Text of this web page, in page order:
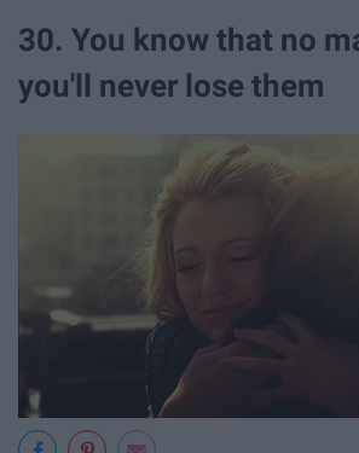
30. You know that no
you'll never lose them